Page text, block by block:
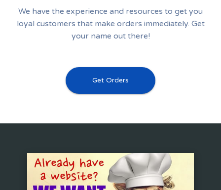
We have the experience and resources to get you
loyal customers that make orders immediately. Get
your name out there!
Get Orders